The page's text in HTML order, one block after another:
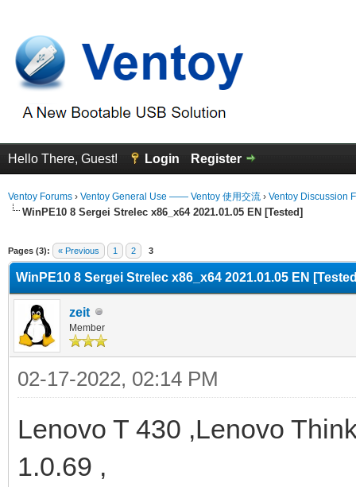
Hello There, Guest! Login Register
Ventoy Forums › Ventoy General Use —— Ventoy 使用交流 › Ventoy Discussion
WinPE10 8 Sergei Strelec x86_x64 2021.01.05 EN [Tested]
Pages (3): « Previous 1 2 3
WinPE10 8 Sergei Strelec x86_x64 2021.01.05 EN
zeit
Member
02-17-2022, 02:14 PM
Lenovo T 430 ,Lenovo
1.0.69 ,